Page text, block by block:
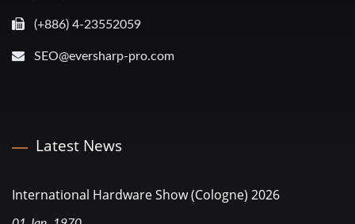
(+886) 4-23552059
SEO@eversharp-pro.com
Latest News
International Hardware Show (Cologne) 2026